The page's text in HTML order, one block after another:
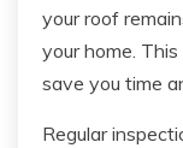
your roof
your home.
save you time
Regular